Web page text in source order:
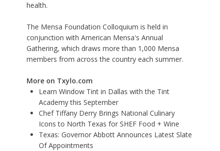
health.
The Mensa Foundation Colloquium is held in
conjunction with American Mensa's Annual
Gathering, which draws more than 1,000 Mensa
members from across the country each summer.
More on Txylo.com
Learn Window Tint in Dallas with the Tint
Academy this September
Chef Tiffany Derry Brings National Culinary
Icons to North Texas for SHEF Food + Wine
Texas: Governor Abbott Announces Latest Slate
Of Appointments